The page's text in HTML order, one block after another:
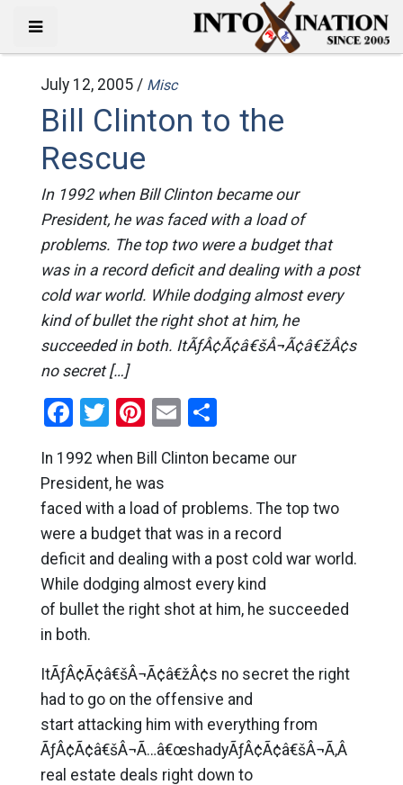
July 12, 2005 / Misc
Bill Clinton to the
Rescue
In 1992 when Bill Clinton became our
President, he was faced with a load of
problems. The top two were a budget that
was in a record deficit and dealing with a post
cold war world. While dodging almost every
kind of bullet the right shot at him, he
succeeded in both. ItÃƒÂ¢Ã¢â€šÂ¬Ã¢â€žÂ¢s
no secret […]
Facebook
Twitter
Pinterest
EmailShare
In 1992 when Bill Clinton became our
President, he was
faced with a load of problems. The top two
were a budget that was in a record
deficit and dealing with a post cold war world.
While dodging almost every kind
of bullet the right shot at him, he succeeded
in both.
ItÃƒÂ¢Ã¢â€šÂ¬Ã¢â€žÂ¢s no secret the right
had to go on the offensive and
start attacking him with everything from
ÃƒÂ¢Ã¢â€šÂ¬Ã…â€œshadyÃƒÂ¢Ã¢â€šÂ¬Ã‚Â
real estate deals right down to